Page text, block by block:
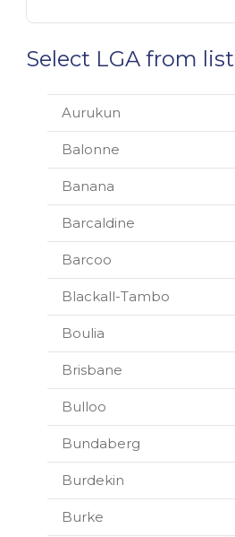
Select LGA from list
Aurukun
Balonne
Banana
Barcaldine
Barcoo
Blackall-Tambo
Boulia
Brisbane
Bulloo
Bundaberg
Burdekin
Burke